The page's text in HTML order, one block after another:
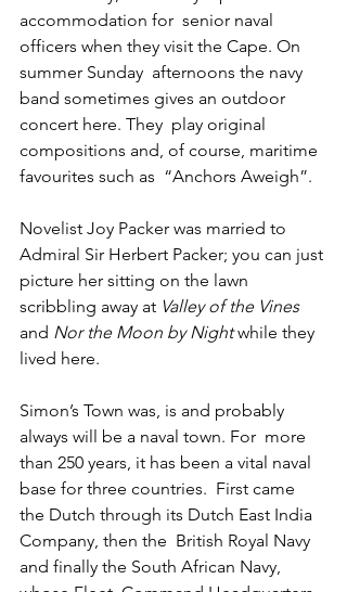
accommodation for  senior naval
officers when they visit the Cape. On
summer Sunday  afternoons the navy
band sometimes gives an outdoor
concert here. They  play original
compositions and, of course, maritime
favourites such as  “Anchors Aweigh”.
Novelist Joy Packer was married to
Admiral Sir Herbert Packer; you can just
picture her sitting on the lawn
scribbling away at Valley of the Vines
and Nor the Moon by Night while they
lived here.
Simon’s Town was, is and probably
always will be a naval town. For  more
than 250 years, it has been a vital naval
base for three countries.  First came
the Dutch through its Dutch East India
Company, then the  British Royal Navy
and finally the South African Navy,